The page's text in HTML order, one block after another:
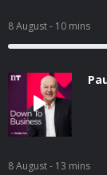
8 August- 10 mins
8 August- 13 mins